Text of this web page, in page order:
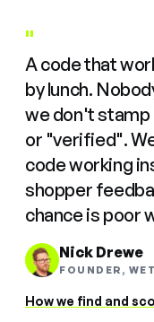
"
A code that
by lunch.
we don't stamp
or "verified".
code working
shopper
chance is poor
Nick Drewe
FOUNDER,
How we find and